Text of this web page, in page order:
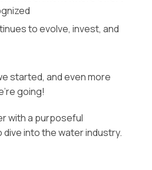
to evolve, invest, and
started, and even more
going!
with a purposeful
dive into the water industry.